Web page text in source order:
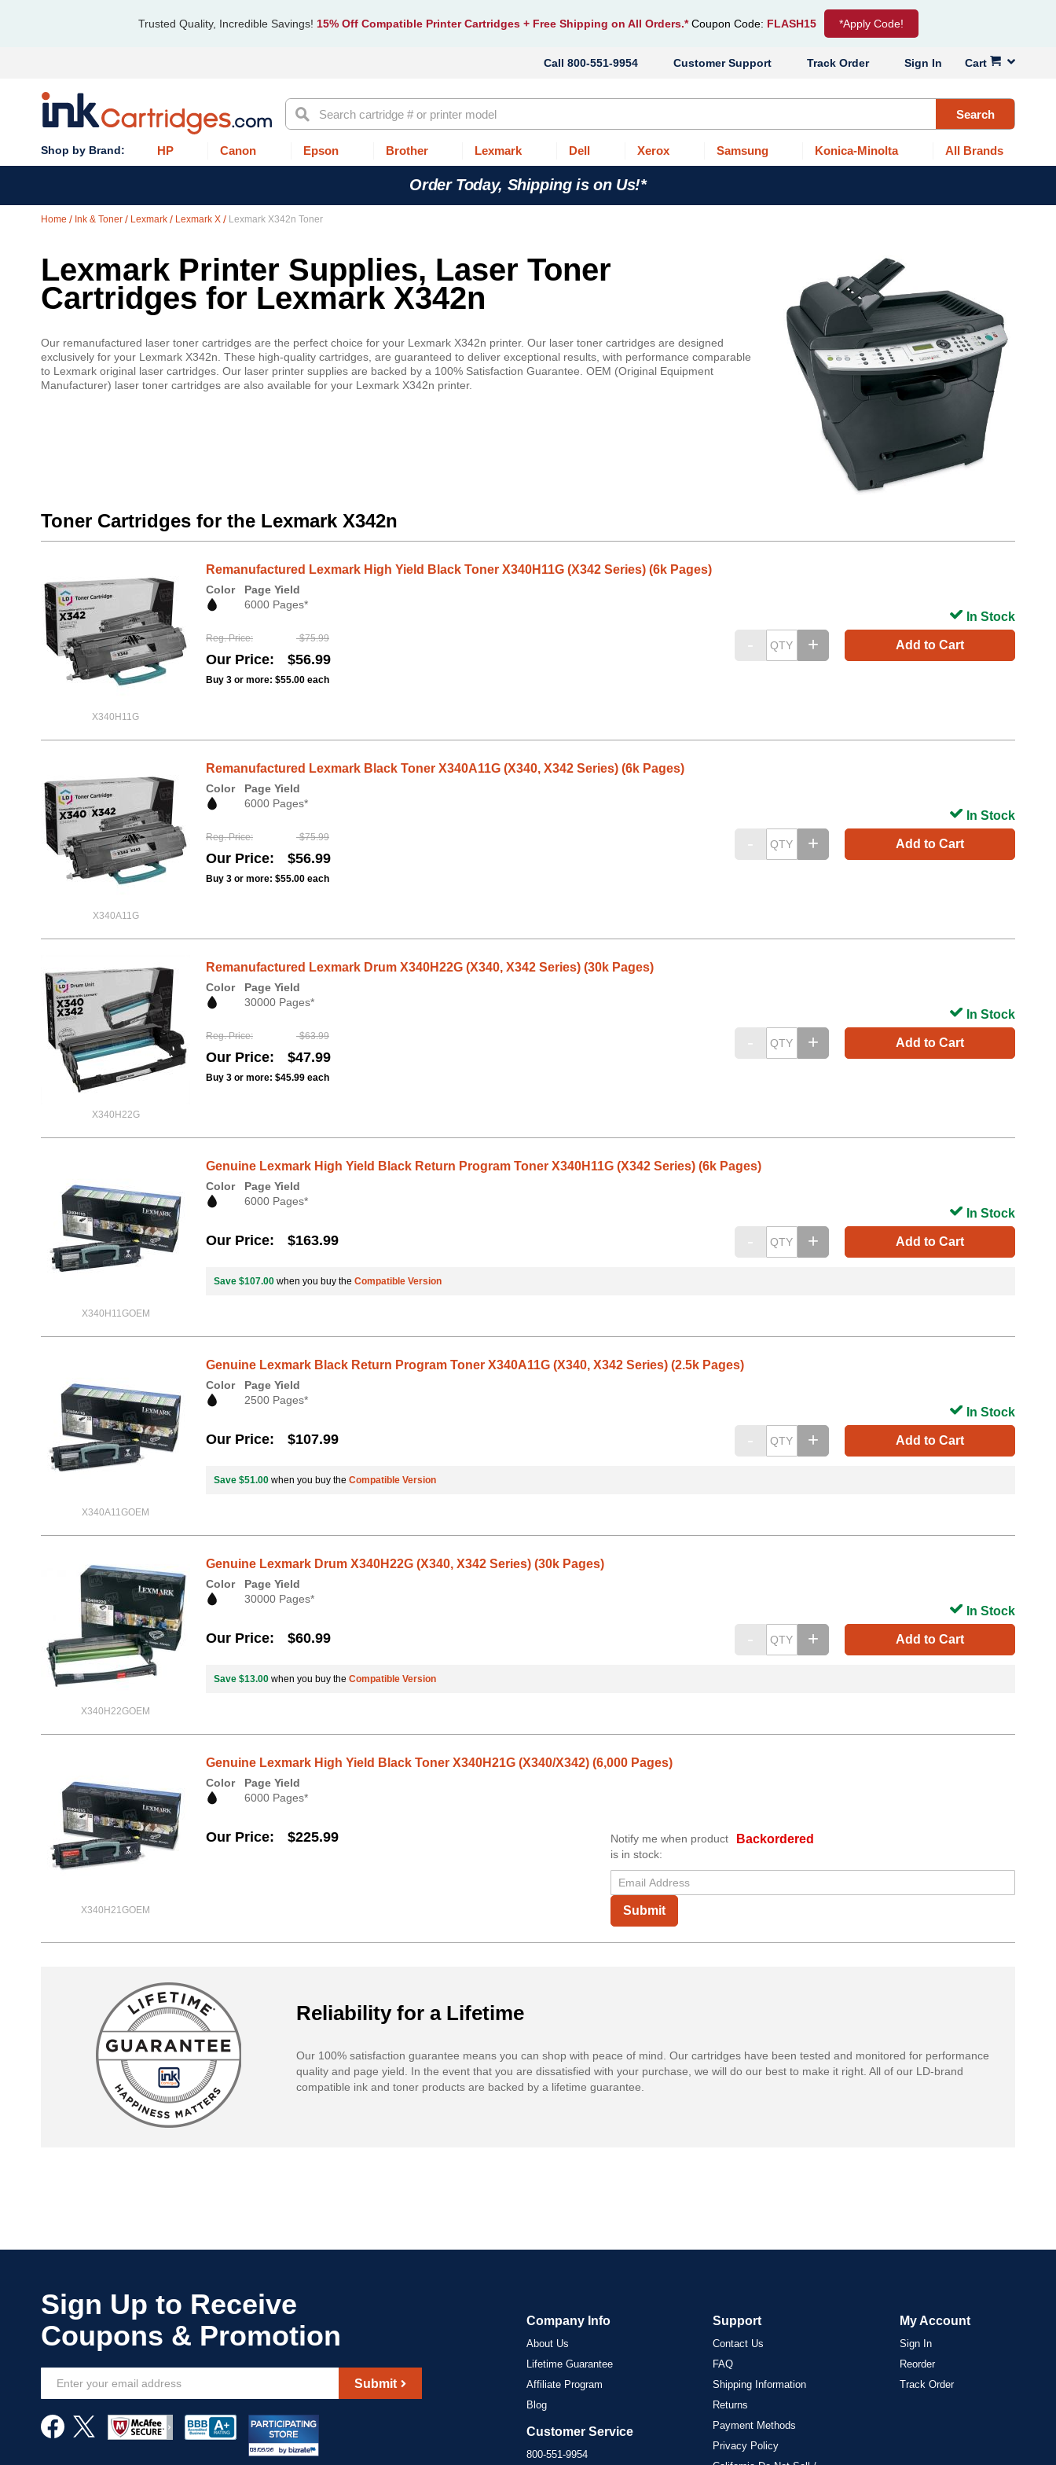
Trusted Quality, Incredible Savings! 15% Off Compatible Printer Cartridges + Free Shipping on All Orders.* Coupon Code: FLASH15 *Apply Code!
Cart
Sign In
Track Order
Customer Support
800-551-9954
Search Search
HP Canon Epson Brother Lexmark Dell Xerox Samsung Konica-Minolta All Brands
Order Today, Shipping is on Us!*
Home Ink & Toner Lexmark Lexmark X Lexmark X342n Toner
Lexmark Printer Supplies, Laser Toner
Cartridges for Lexmark X342n
Our remanufactured laser toner cartridges are the perfect choice for your Lexmark X342n printer. Our laser toner cartridges are designed
exclusively for your Lexmark X342n. These high-quality cartridges, are guaranteed to deliver exceptional results, with performance comparable
to Lexmark original laser cartridges. Our laser printer supplies are backed by a 100% Satisfaction Guarantee. OEM (Original Equipment
Manufacturer) laser toner cartridges are also available for your Lexmark X342n printer.
Toner Cartridges for the Lexmark X342n
X340H11G
Remanufactured Lexmark High Yield Black Toner X340H11G (X342 Series) (6k Pages)
Color
Page Yield
6000 Pages*
Reg. Price $75.99
Our Price $56.99
Buy 3 or more: $55.00 each
Add to Cart
In Stock
X340A11G
Remanufactured Lexmark Black Toner X340A11G (X340, X342 Series) (6k Pages)
Color
Page Yield
6000 Pages*
Reg. Price $75.99
Our Price $56.99
Buy 3 or more: $55.00 each
Add to Cart
In Stock
X340H22G
Remanufactured Lexmark Drum X340H22G (X340, X342 Series) (30k Pages)
Color
Page Yield
30000 Pages*
Reg. Price $63.99
Our Price $47.99
Buy 3 or more: $45.99 each
Add to Cart
In Stock
X340H11GOEM
Genuine Lexmark High Yield Black Return Program Toner X340H11G (X342 Series) (6k Pages)
Color
Page Yield
6000 Pages*
Our Price $163.99 Add to Cart
In Stock
Save $107.00 when you buy the Compatible Version
X340A11GOEM
Genuine Lexmark Black Return Program Toner X340A11G (X340, X342 Series) (2.5k Pages)
Color
Page Yield
2500 Pages*
Our Price $107.99 Add to Cart
In Stock
Save $51.00 when you buy the Compatible Version
X340H22GOEM
Genuine Lexmark Drum X340H22G (X340, X342 Series) (30k Pages)
Color
Page Yield
30000 Pages*
Our Price $60.99 Add to Cart
In Stock
Save $13.00 when you buy the Compatible Version
X340H21GOEM
Genuine Lexmark High Yield Black Toner X340H21G (X340/X342) (6,000 Pages)
Color
Page Yield
6000 Pages*
Our Price $225.99 Backordered
Notify me when product
is in stock:
Submit
Reliability for a Lifetime
Our 100% satisfaction guarantee means you can shop with peace of mind. Our cartridges have been tested and monitored for performance
quality and page yield. In the event that you are dissatisfied with your purchase, we will do our best to make it right. All of our LD-brand
compatible ink and toner products are backed by a lifetime guarantee.
Our
Newsletter:
Submit
Company Info
About Us
Lifetime Guarantee
Affiliate Program
Blog
Customer Service
800-551-9954
Support
Contact Us
FAQ
Shipping Information
Returns
Payment Methods
Privacy Policy
My Account
Sign In
Reorder
Track Order